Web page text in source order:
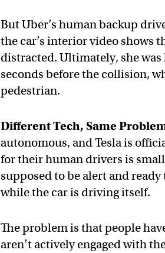
But Uber’s human backup
the car’s interior video shows
distracted. Ultimately, she
seconds before the collision,
pedestrian.
Different Tech, Same
autonomous, and Tesla is
for their human drivers is
supposed to be alert and
while the car is driving itself.
The problem is that people
aren’t actively engaged with